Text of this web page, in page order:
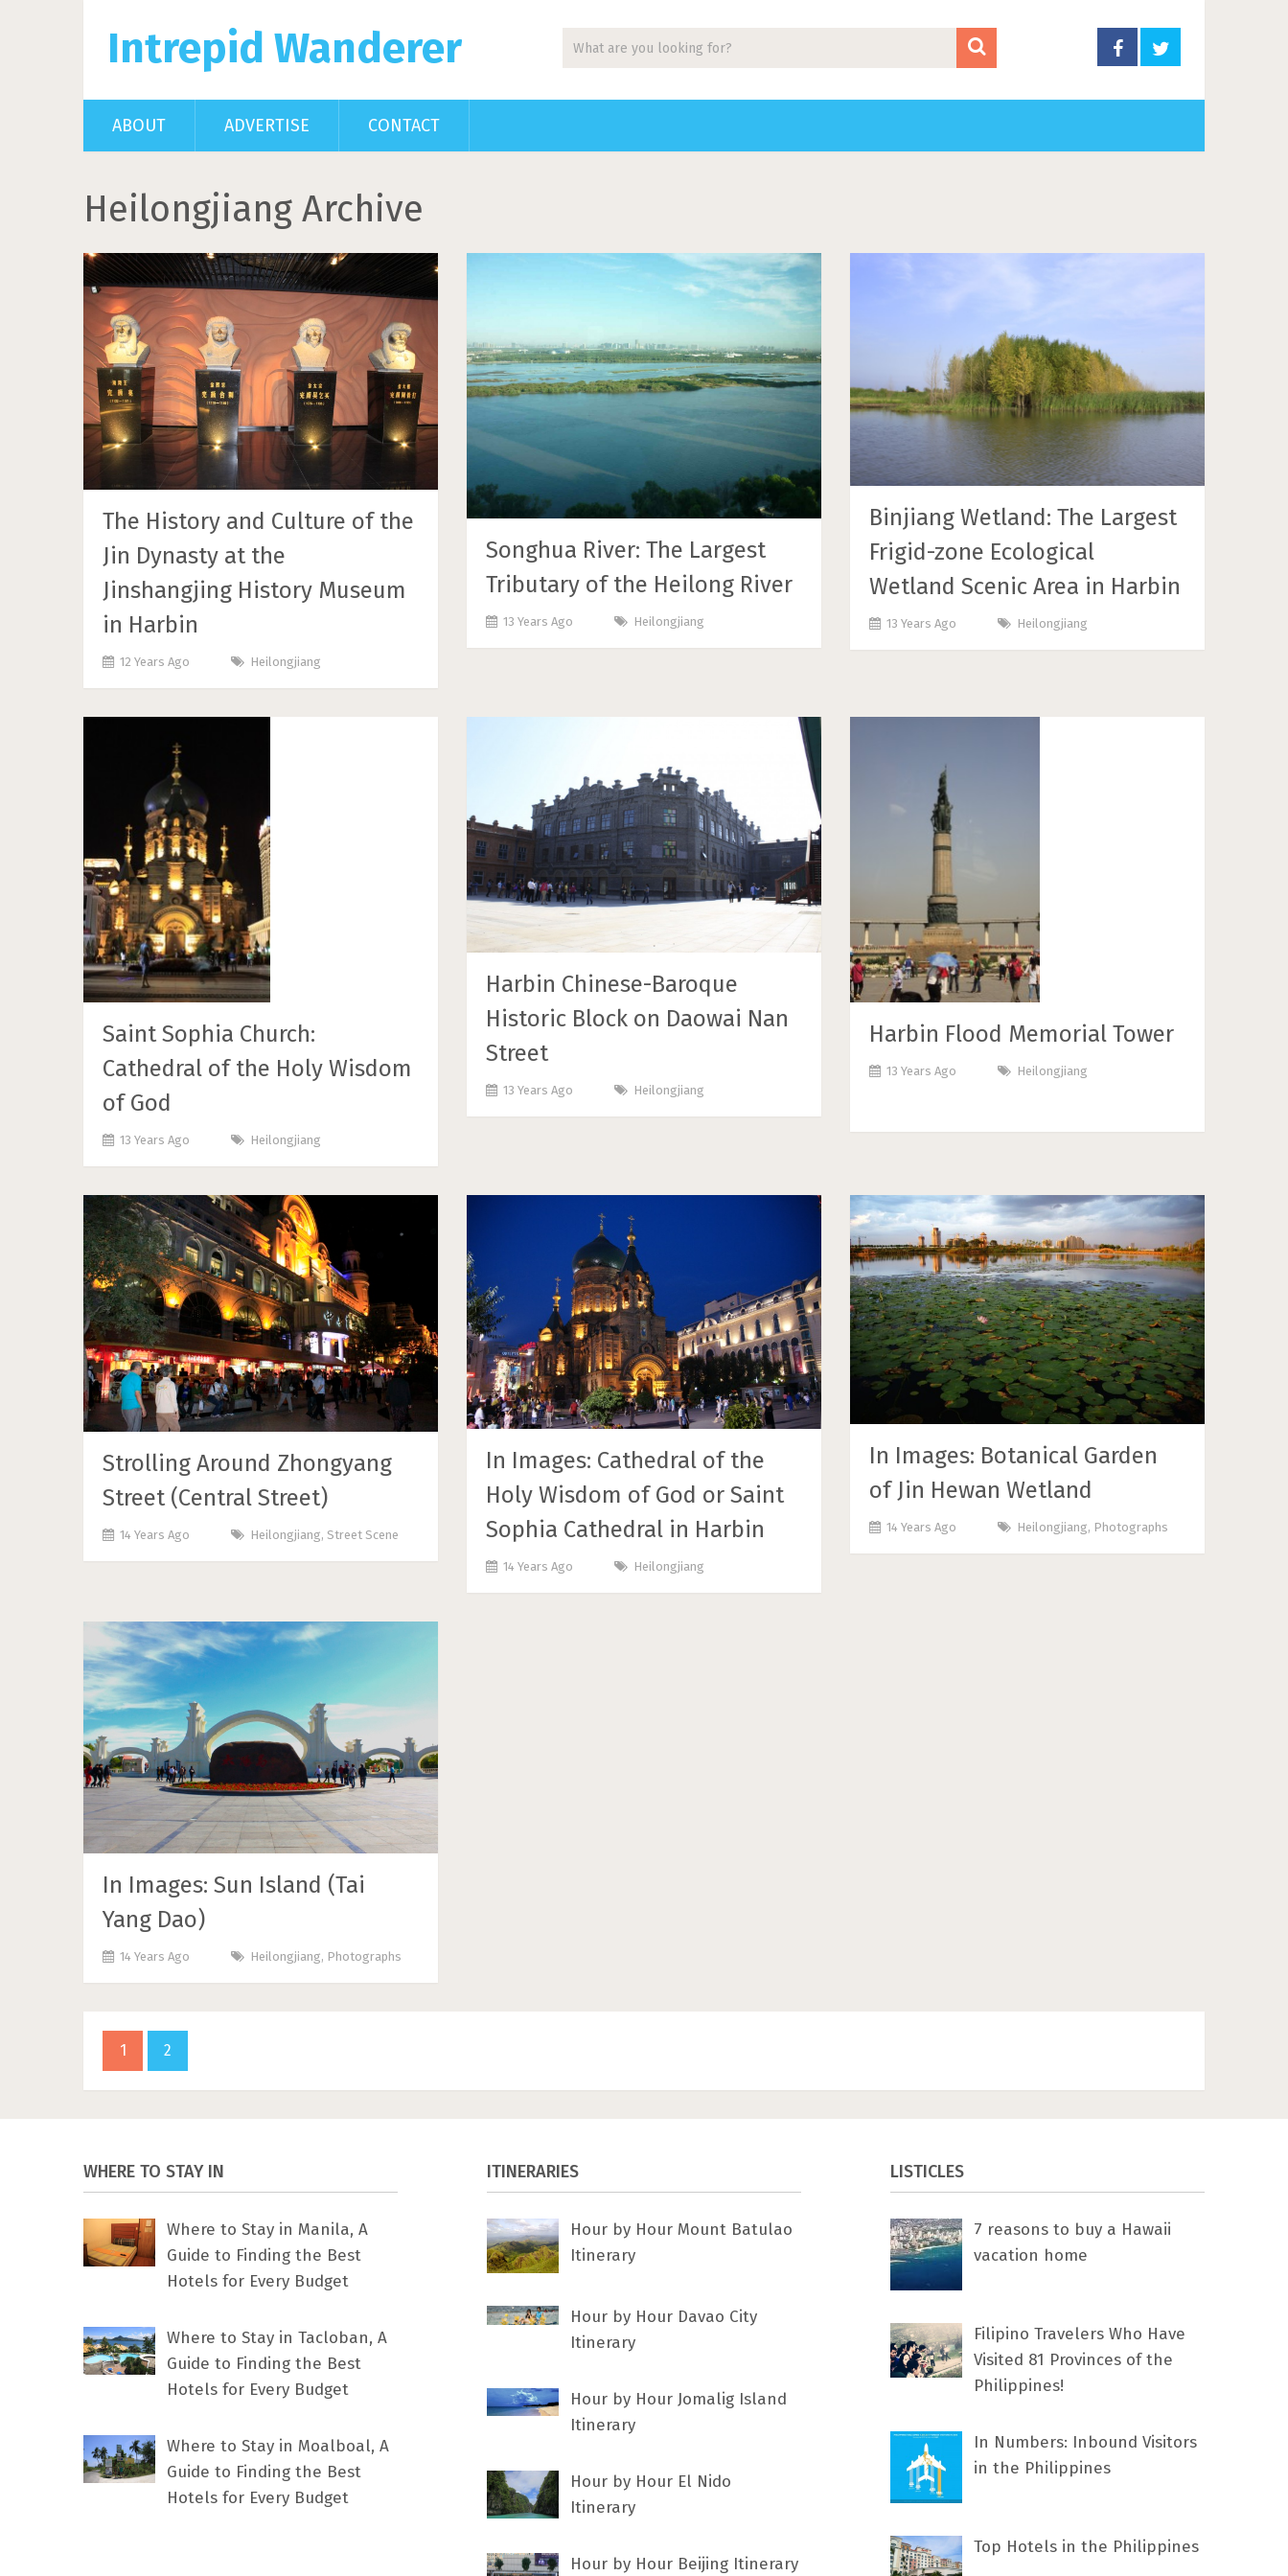
Intrepid Wanderer
ABOUT ADVERTISE CONTACT
Heilongjiang Archive
The History and Culture of the
Jin Dynasty at the
Jinshangjing History Museum
in Harbin
12 Years Ago Heilongjiang
Songhua River: The Largest
Tributary of the Heilong River
13 Years Ago Heilongjiang
Binjiang Wetland: The Largest
Frigid-zone Ecological
Wetland Scenic Area in Harbin
13 Years Ago Heilongjiang
Saint Sophia Church:
Cathedral of the Holy Wisdom
of God
13 Years Ago Heilongjiang
Harbin Chinese-Baroque
Historic Block on Daowai Nan
Street
13 Years Ago Heilongjiang
Harbin Flood Memorial Tower
13 Years Ago Heilongjiang
Strolling Around Zhongyang
Street (Central Street)
14 Years Ago Heilongjiang, Street Scene
In Images: Cathedral of the
Holy Wisdom of God or Saint
Sophia Cathedral in Harbin
14 Years Ago Heilongjiang
In Images: Botanical Garden
of Jin Hewan Wetland
14 Years Ago Heilongjiang, Photographs
In Images: Sun Island (Tai
Yang Dao)
14 Years Ago Heilongjiang, Photographs
1 2
WHERE TO STAY IN
Where to Stay in Manila, A
Guide to Finding the Best
Hotels for Every Budget
Where to Stay in Tacloban, A
Guide to Finding the Best
Hotels for Every Budget
Where to Stay in Moalboal, A
Guide to Finding the Best
Hotels for Every Budget
ITINERARIES
Hour by Hour Mount Batulao
Itinerary
Hour by Hour Davao City
Itinerary
Hour by Hour Jomalig Island
Itinerary
Hour by Hour El Nido
Itinerary
Hour by Hour Beijing Itinerary
LISTICLES
7 rеаѕоnѕ tо buу a Hawaii
vacation home
Filipino Travelers Who Have
Visited 81 Provinces of the
Philippines!
In Numbers: Inbound Visitors
in the Philippines
Top Hotels in the Philippines